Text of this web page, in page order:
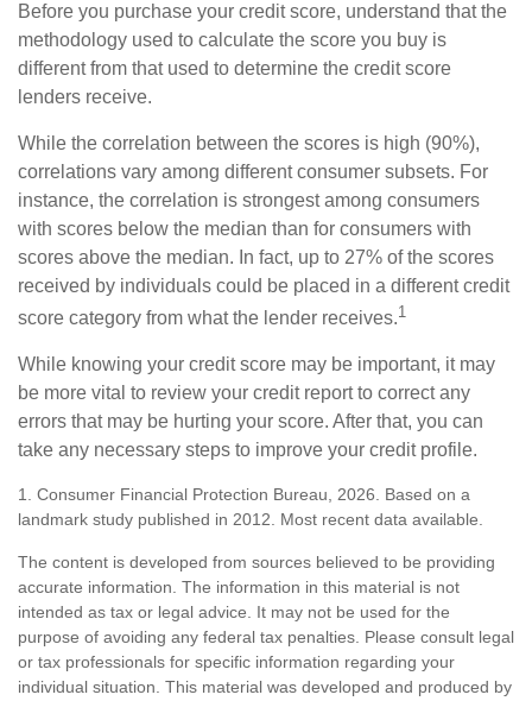
Before you purchase your credit score, understand that the
methodology used to calculate the score you buy is
different from that used to determine the credit score
lenders receive.
While the correlation between the scores is high (90%),
correlations vary among different consumer subsets. For
instance, the correlation is strongest among consumers
with scores below the median than for consumers with
scores above the median. In fact, up to 27% of the scores
received by individuals could be placed in a different credit
score category from what the lender receives.1
While knowing your credit score may be important, it may
be more vital to review your credit report to correct any
errors that may be hurting your score. After that, you can
take any necessary steps to improve your credit profile.
1. Consumer Financial Protection Bureau, 2026. Based on a
landmark study published in 2012. Most recent data available.
The content is developed from sources believed to be providing
accurate information. The information in this material is not
intended as tax or legal advice. It may not be used for the
purpose of avoiding any federal tax penalties. Please consult legal
or tax professionals for specific information regarding your
individual situation. This material was developed and produced by